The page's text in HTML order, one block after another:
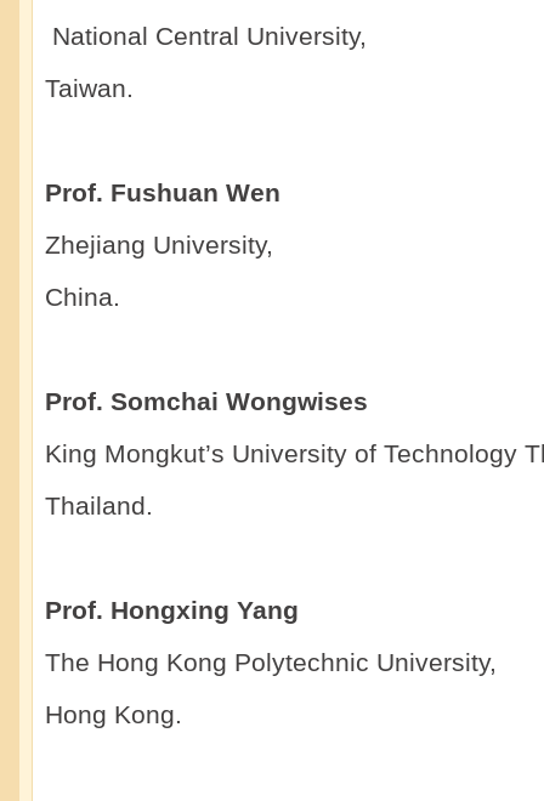
National Central University,
Taiwan.
Prof. Fushuan Wen
Zhejiang University,
China.
Prof. Somchai Wongwises
King Mongkut’s University of Technology
Thailand.
Prof. Hongxing Yang
The Hong Kong Polytechnic University,
Hong Kong.